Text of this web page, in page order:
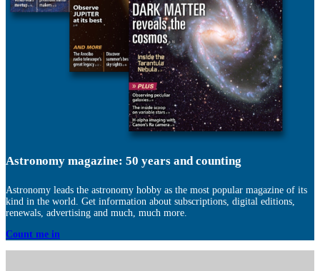
Astronomy magazine: 50 years and counting
Astronomy leads the astronomy hobby as the most popular magazine of its
kind in the world. Get information about subscriptions, digital editions,
renewals, advertising and much, much more.
Count me in